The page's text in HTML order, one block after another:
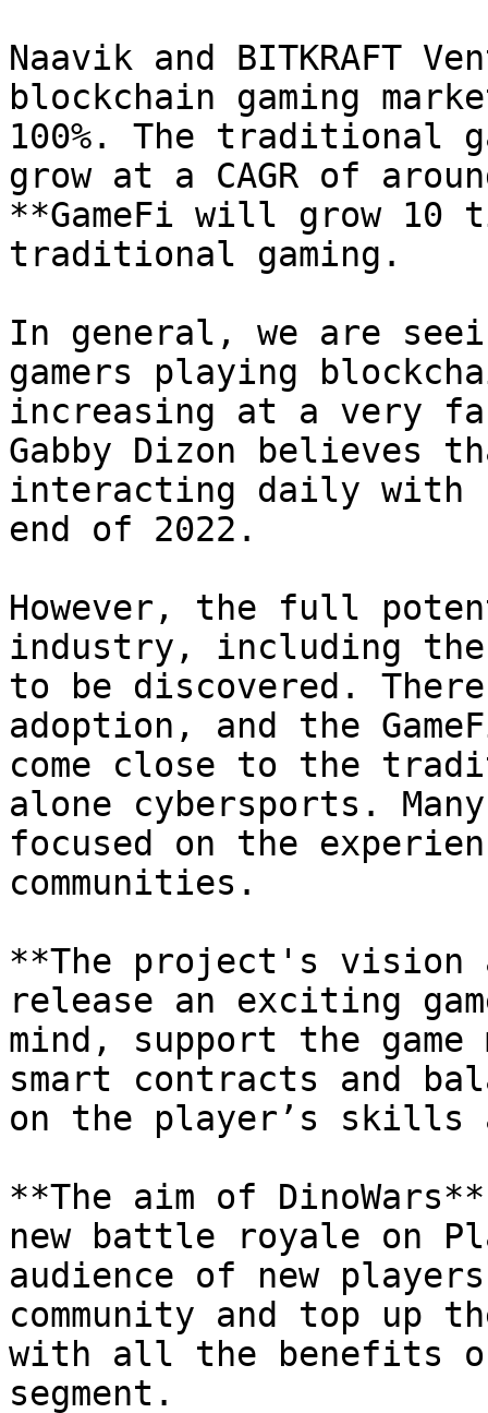
Naavik and BITKRAFT
blockchain gaming
100%. The traditional
grow at a CAGR of
**GameFi will grow 10
traditional gaming.
In general, we are
gamers playing
increasing at a very
Gabby Dizon believes
interacting daily with
end of 2022.
However, the full
industry, including the
to be discovered.
adoption, and the
come close to the
alone cybersports.
focused on the
communities.
**The project's vision
release an exciting
mind, support the
smart contracts and
on the player’s skills
**The aim of
new battle royale on
audience of new
community and top up
with all the benefits